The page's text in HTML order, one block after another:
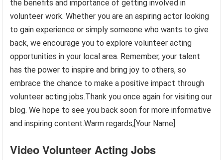
the benefits and importance of getting involved in
volunteer work. Whether you are an aspiring actor looking
to gain experience or simply someone who wants to give
back, we encourage you to explore volunteer acting
opportunities in your local area. Remember, your talent
has the power to inspire and bring joy to others, so
embrace the chance to make a positive impact through
volunteer acting jobs.Thank you once again for visiting our
blog. We hope to see you back soon for more informative
and inspiring content.Warm regards,[Your Name]
Video Volunteer Acting Jobs